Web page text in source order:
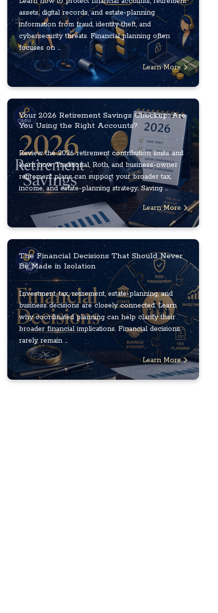
assets, digital records, and estate-planning
information from fraud, identity theft, and
cybersecurity threats. Financial planning often
focuses on ...
Learn More
Your 2026 Retirement Savings Checkup: Are
You Using the Right Accounts?
Review the 2026 retirement contribution limits and
learn how Traditional, Roth, and business-owner
retirement plans can support your broader tax,
income, and estate-planning strategy. Saving ...
Learn More
The Financial Decisions That Should Never
Be Made in Isolation
Investment, tax, retirement, estate-planning, and
business decisions are closely connected. Learn
why coordinated planning can help clarify their
broader financial implications. Financial decisions
rarely remain ...
Learn More